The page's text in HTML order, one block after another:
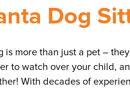
Dog
is more than just a pet –
to watch over your child,
With decades of